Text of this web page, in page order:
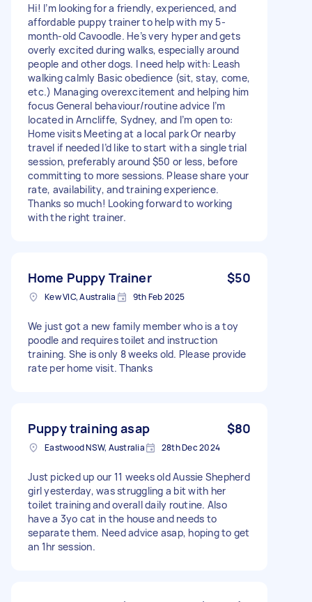
Hi! I’m looking for a friendly, experienced, and
affordable puppy trainer to help with my 5-
month-old Cavoodle. He’s very hyper and gets
overly excited during walks, especially around
people and other dogs. I need help with: Leash
walking calmly Basic obedience (sit, stay, come,
etc.) Managing overexcitement and helping him
focus General behaviour/routine advice I’m
located in Arncliffe, Sydney, and I’m open to:
Home visits Meeting at a local park Or nearby
travel if needed I’d like to start with a single trial
session, preferably around $50 or less, before
committing to more sessions. Please share your
rate, availability, and training experience.
Thanks so much! Looking forward to working
with the right trainer.
Home Puppy Trainer $50
Kew VIC, Australia 9th Feb 2025
We just got a new family member who is a toy
poodle and requires toilet and instruction
training. She is only 8 weeks old. Please provide
rate per home visit. Thanks
Puppy training asap $80
Eastwood NSW, Australia 28th Dec 2024
Just picked up our 11 weeks old Aussie Shepherd
girl yesterday, was struggling a bit with her
toilet training and overall daily routine. Also
have a 3yo cat in the house and needs to
separate them. Need advice asap, hoping to get
an 1hr session.